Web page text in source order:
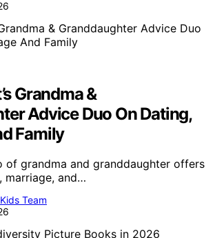
Grandma &
Advice Duo On Dating,
Family
of grandma and granddaughter offers
marriage, and…
Team